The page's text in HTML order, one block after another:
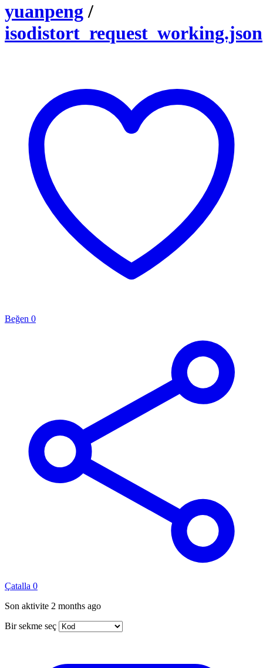
yuanpeng /
isodistort_request_working.json
Beğen 0
Çatalla 0
Son aktivite 2 months ago
Bir sekme seç